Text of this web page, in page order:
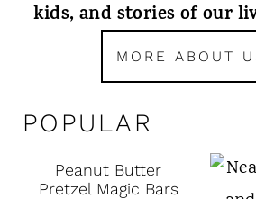
kids, and stories of our
MORE ABOUT
POPULAR
Peanut Butter
Pretzel Magic Bars